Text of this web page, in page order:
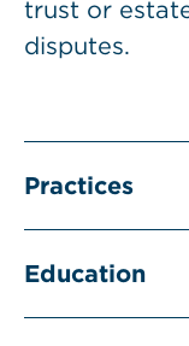
trust or
disputes.
Practices
Education